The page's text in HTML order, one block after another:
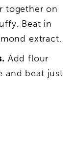
together on
Beat in
extract.
Add flour
and beat just